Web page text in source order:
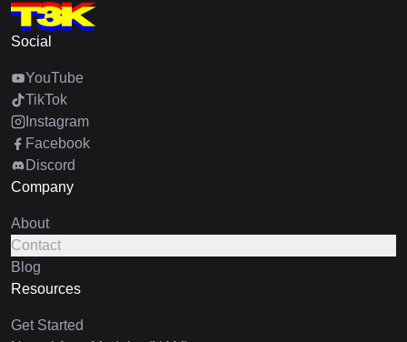
Social
YouTube
TikTok
Instagram
Facebook
Discord
Company
About
Contact
Blog
Resources
Get Started